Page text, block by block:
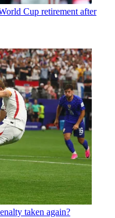
Cup retirement after
taken again?